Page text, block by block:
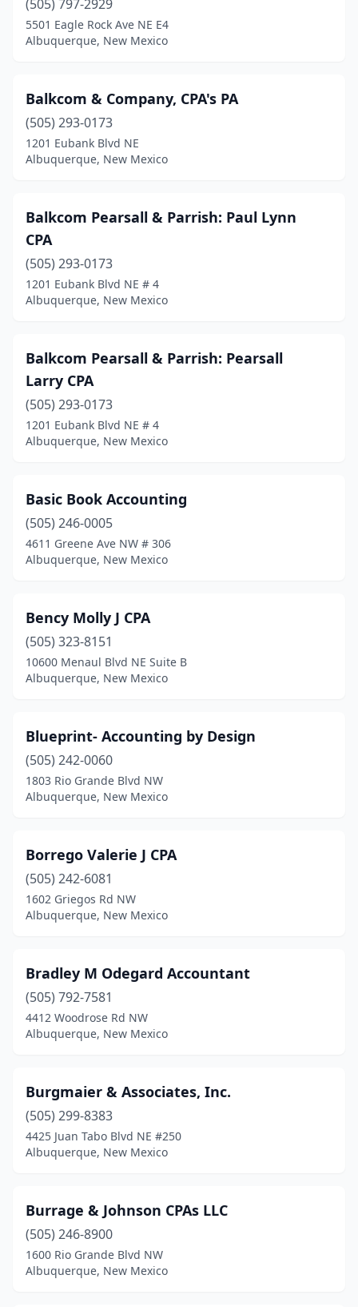
(505) 797-2929
5501 Eagle Rock Ave NE E4
Albuquerque, New Mexico
Balkcom & Company, CPA's PA
(505) 293-0173
1201 Eubank Blvd NE
Albuquerque, New Mexico
Balkcom Pearsall & Parrish: Paul Lynn
CPA
(505) 293-0173
1201 Eubank Blvd NE # 4
Albuquerque, New Mexico
Balkcom Pearsall & Parrish: Pearsall
Larry CPA
(505) 293-0173
1201 Eubank Blvd NE # 4
Albuquerque, New Mexico
Basic Book Accounting
(505) 246-0005
4611 Greene Ave NW # 306
Albuquerque, New Mexico
Bency Molly J CPA
(505) 323-8151
10600 Menaul Blvd NE Suite B
Albuquerque, New Mexico
Blueprint- Accounting by Design
(505) 242-0060
1803 Rio Grande Blvd NW
Albuquerque, New Mexico
Borrego Valerie J CPA
(505) 242-6081
1602 Griegos Rd NW
Albuquerque, New Mexico
Bradley M Odegard Accountant
(505) 792-7581
4412 Woodrose Rd NW
Albuquerque, New Mexico
Burgmaier & Associates, Inc.
(505) 299-8383
4425 Juan Tabo Blvd NE #250
Albuquerque, New Mexico
Burrage & Johnson CPAs LLC
(505) 246-8900
1600 Rio Grande Blvd NW
Albuquerque, New Mexico